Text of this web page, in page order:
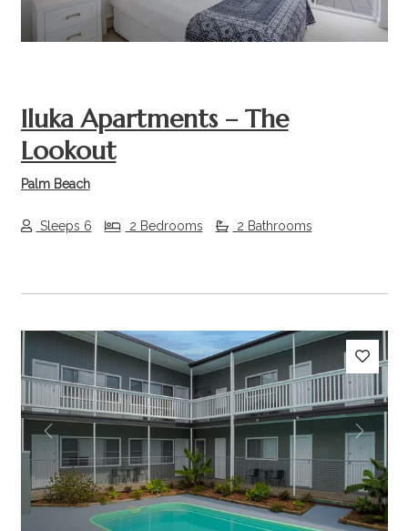
Iluka Apartments – The
Lookout
Palm Beach
Sleeps 6 2 Bedrooms 2 Bathrooms
Previous Next